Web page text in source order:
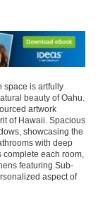
space is artfully
beauty of Oahu.
artwork
of Hawaii. Spacious
showcasing the
with deep
each room,
featuring Sub-
aspect of